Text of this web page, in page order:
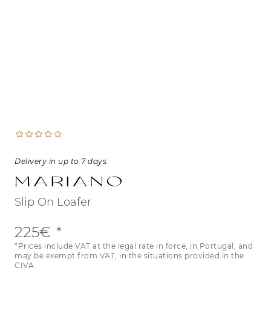
Slip On Loafer
Mariano
Delivery in up to 7 days.
225€
*Prices include VAT at the legal rate in force, in Portugal, and
may be exempt from VAT, in the situations provided in the
CIVA.